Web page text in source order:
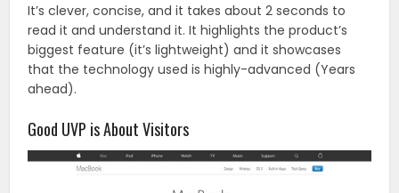
It’s clever, concise, and it takes about 2 seconds to
read it and understand it. It highlights the product’s
biggest feature (it’s lightweight) and it showcases
that the technology used is highly-advanced (Years
ahead).
Good UVP is About Visitors